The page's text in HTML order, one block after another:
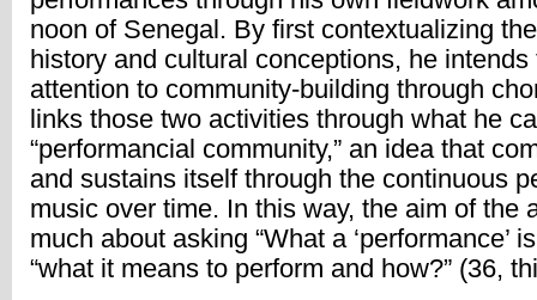
noon of Senegal. By first contextualizing
history and cultural conceptions, he
attention to community-building through
links those two activities through what he
“performancial community,” an idea that
and sustains itself through the continuous
music over time. In this way, the aim of the
much about asking “What a ‘performance’
“what it means to perform and how?” (36,